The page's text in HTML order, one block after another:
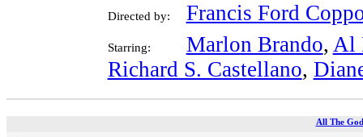
Directed by: Francis Ford
Starring: Marlon Brando, Al
Richard S. Castellano,
All The